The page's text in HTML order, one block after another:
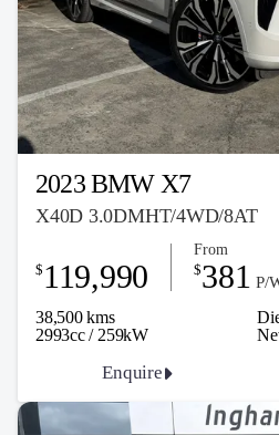
2023 BMW X7
X40D 3.0DMHT/4WD/8AT
38,500 kms
2993cc / 259kW
$ 119,990
From
$381 P/
Enquire